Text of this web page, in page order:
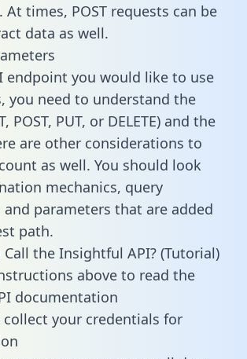
times, POST requests can be
data as well.
endpoint you would like to use
you need to understand the
POST, PUT, or DELETE) and the
are other considerations to
as well. You should look
mechanics, query
and parameters that are added
path.
Call the Insightful API? (Tutorial)
above to read the
documentation
your credentials for